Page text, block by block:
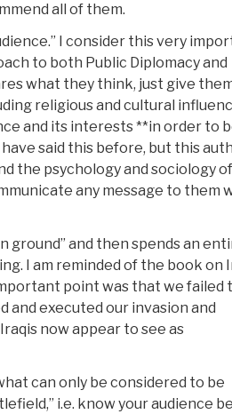
all of them.
I consider this very
to both Public Diplomacy and
what they think, just give
religious and cultural
and its interests **in order to
said this before, but this
the psychology and sociology
any message to them
ground” and then spends an
I am reminded of the book on
point was that we failed
and executed our invasion and
now appear to see as
can only be considered to be
i.e. know your audience